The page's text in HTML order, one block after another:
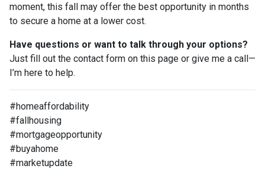
moment, this fall may offer the best opportunity in months
to secure a home at a lower cost.
Have questions or want to talk through your options?
Just fill out the contact form on this page or give me a call—
I’m here to help.
#homeaffordability
#fallhousing
#mortgageopportunity
#buyahome
#marketupdate